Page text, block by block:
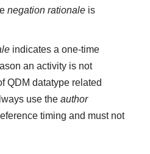
negation rationale is
indicates a one-time
an activity is not
QDM datatype related
use theauthor
timing and must not